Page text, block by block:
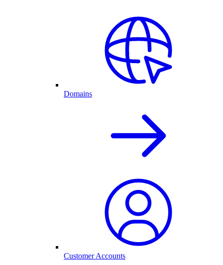
Domains
Customer Accounts